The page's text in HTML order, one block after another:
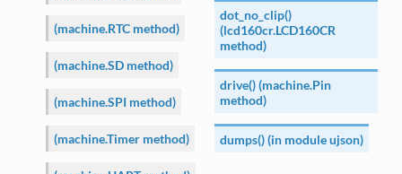
(machine.RTC method)
(machine.SD method)
(machine.SPI method)
(machine.Timer method)
dot_no_clip()
(lcd160cr.LCD160CR
method)
drive() (machine.Pin
method)
dumps() (in module ujson)